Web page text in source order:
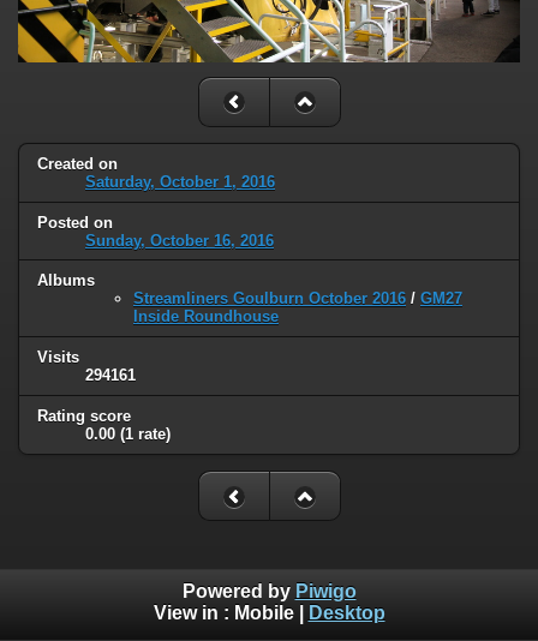
Created on
Saturday, October 1, 2016
Posted on
Sunday, October 16, 2016
Albums
Streamliners Goulburn October 2016 / GM27
Inside Roundhouse
Visits
294161
Rating score
0.00 (1 rate)
Powered by Piwigo
View in : Mobile| Desktop